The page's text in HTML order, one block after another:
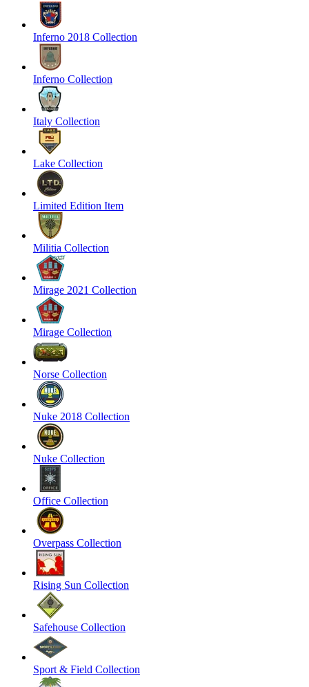
Inferno 2018 Collection
Inferno Collection
Italy Collection
Lake Collection
Limited Edition Item
Militia Collection
Mirage 2021 Collection
Mirage Collection
Norse Collection
Nuke 2018 Collection
Nuke Collection
Office Collection
Overpass Collection
Rising Sun Collection
Safehouse Collection
Sport & Field Collection